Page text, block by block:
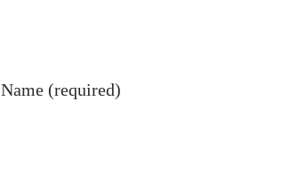
Name (required)